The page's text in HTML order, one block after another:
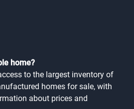
home?
to the largest inventory of
homes for sale, with
about prices and